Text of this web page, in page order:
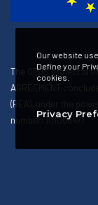
The OPUS project is
AGREEMENT
(REA), under the
number: 101058471
Our website
Define your
cookies.
Privacy